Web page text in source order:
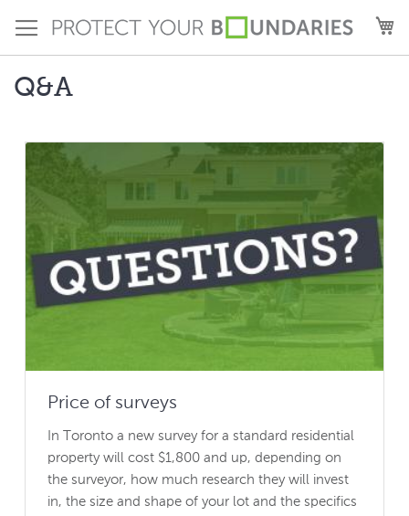
to
Content
Q&A
Price of surveys
In Toronto a new survey for a standard residential
property will cost $1,800 and up, depending on
the surveyor, how much research they will invest
in, the size and shape of your lot and the specifics